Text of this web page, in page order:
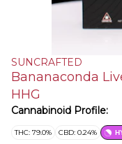
SUNCRAFTED
Bananaconda
HHG
Cannabinoid Profile:
THC: 79.0% CBD: 0.24%